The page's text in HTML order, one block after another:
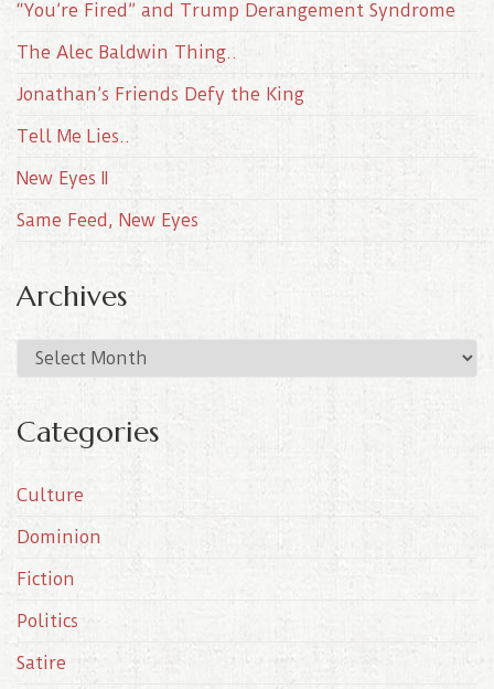
“You’re Fired” and Trump Derangement Syndrome
The Alec Baldwin Thing..
Jonathan’s Friends Defy the King
Tell Me Lies..
New Eyes II
Same Feed, New Eyes
Archives
r
h
v
e
Categories
Culture
Dominion
Fiction
Politics
Satire